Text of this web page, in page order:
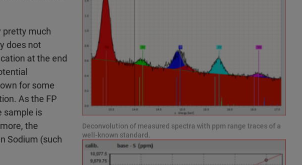
pretty much
does not
at the end
for some
As the FP
sample is
the
Sodium (such
Deconvolution of measured spectra with ppm range traces of a
well-known standard.